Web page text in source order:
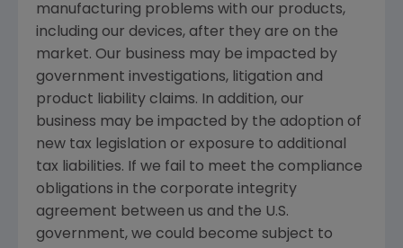
manufacturing problems with our products,
including our devices, after they are on the
market. Our business may be impacted by
government investigations, litigation and
product liability claims. In addition, our
business may be impacted by the adoption of
new tax legislation or exposure to additional
tax liabilities. If we fail to meet the compliance
obligations in the corporate integrity
agreement between us and the U.S.
government, we could become subject to